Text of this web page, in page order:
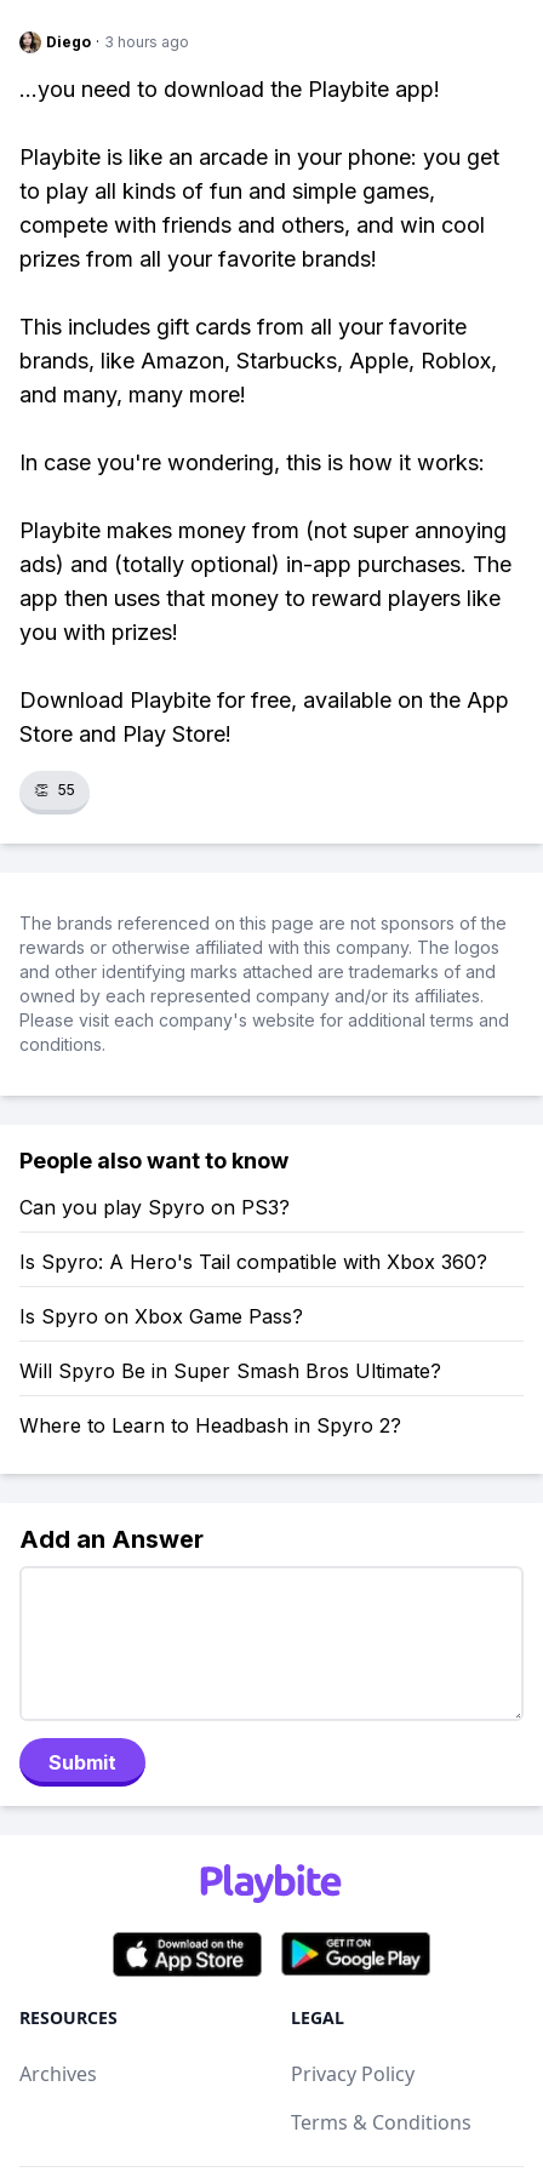
Diego · 3 hours ago
...you need to download the Playbite app!
Playbite is like an arcade in your phone: you get
to play all kinds of fun and simple games,
compete with friends and others, and win cool
prizes from all your favorite brands!
This includes gift cards from all your favorite
brands, like Amazon, Starbucks, Apple, Roblox,
and many, many more!
In case you're wondering, this is how it works:
Playbite makes money from (not super annoying
ads) and (totally optional) in-app purchases. The
app then uses that money to reward players like
you with prizes!
Download Playbite for free, available on the App
Store and Play Store!
👏 55
The brands referenced on this page are not sponsors of the
rewards or otherwise affiliated with this company. The logos
and other identifying marks attached are trademarks of and
owned by each represented company and/or its affiliates.
Please visit each company's website for additional terms and
conditions.
People also want to know
Can you play Spyro on PS3?
Is Spyro: A Hero's Tail compatible with Xbox 360?
Is Spyro on Xbox Game Pass?
Will Spyro Be in Super Smash Bros Ultimate?
Where to Learn to Headbash in Spyro 2?
Add an Answer
Submit
RESOURCES
Archives
LEGAL
Privacy Policy
Terms & Conditions